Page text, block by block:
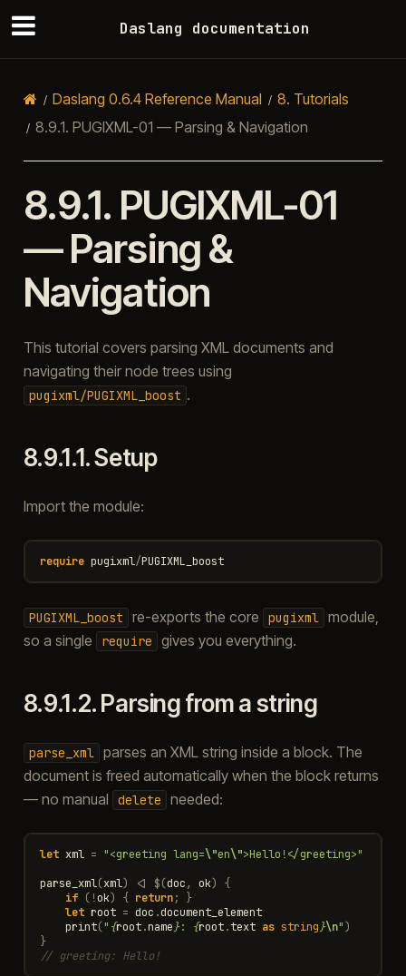
Daslang documentation
Daslang 0.6.4 Reference Manual 8. Tutorials
8.9.1. PUGIXML-01 — Parsing & Navigation
8.9.1. PUGIXML-01
— Parsing &
Navigation
This tutorial covers parsing XML documents and
navigating their node trees using
pugixml/PUGIXML_boost .
8.9.1.1.Setup
Import the module:
require pugixml/PUGIXML_boost
PUGIXML_boost re-exports the core pugixml module,
so a single
require gives you everything.
8.9.1.2.Parsing from a string
parse_xml parses an XML string inside a block. The
document is freed automatically when the block returns
— no manual
delete needed:
let xml = "<greeting lang=\"en\">Hello!</greeting>"
parse_xml(xml) <| $(doc, ok)
{
if ( !ok) { return;
}
let root = doc .document_element
print(" {root.name}: {root.text as string}\n")
}
// greeting: Hello!